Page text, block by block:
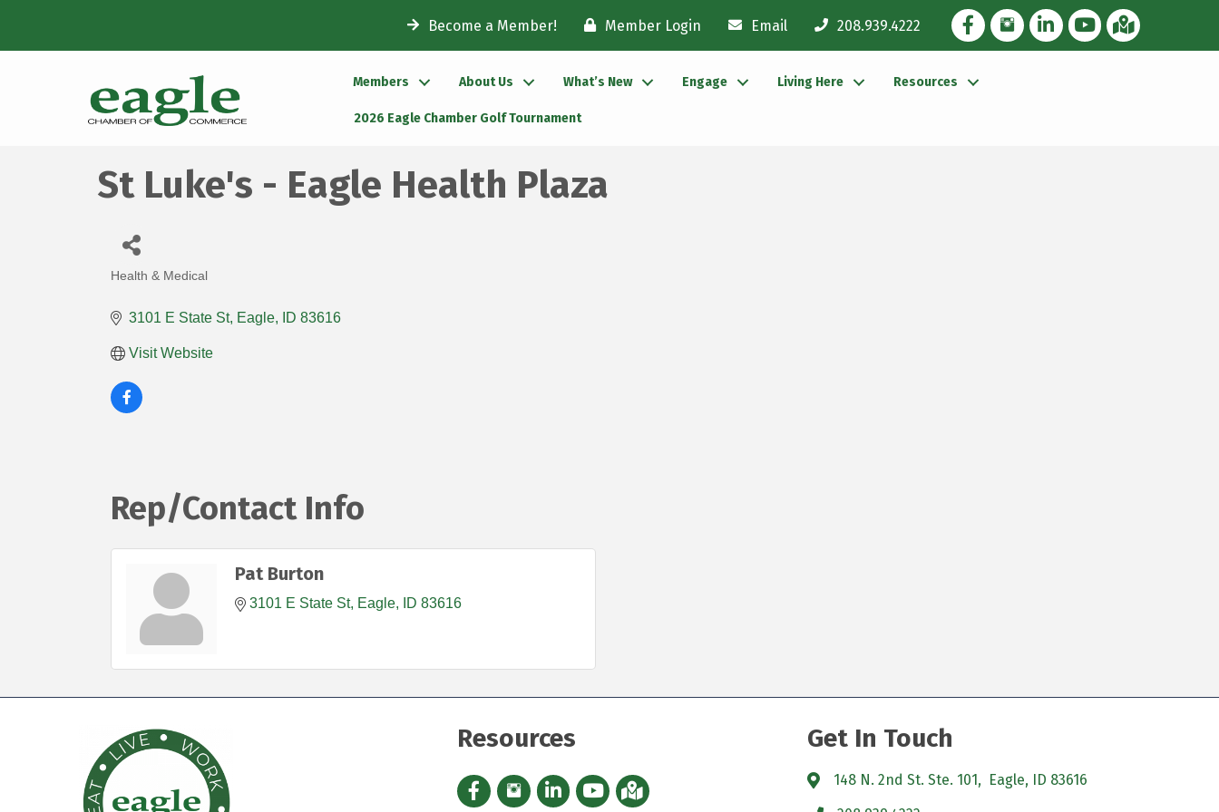
Become a Member! Member Login Email 208.939.4222 Facebook Icon
Instagram Icon
LinkedIn Icon
YouTube icon
iMap
Members About Us What’s New Engage Living Here Resources
2026 Eagle Chamber Golf Tournament
St Luke's - Eagle Health Plaza
Health & Medical
3101 E State St Eagle ID 83616
Visit Website
Rep/Contact Info
Pat Burton
3101 E State St Eagle ID 83616
Resources
Facebook icon
Instagram icon
LinkedIn Icon
YouTube icon
iMap
Get In Touch
148 N. 2nd St. Ste. 101, Eagle, ID 83616